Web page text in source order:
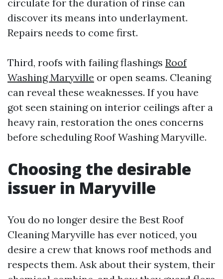
circulate for the duration of rinse can
discover its means into underlayment.
Repairs needs to come first.
Third, roofs with failing flashings Roof
Washing Maryville or open seams. Cleaning
can reveal these weaknesses. If you have
got seen staining on interior ceilings after a
heavy rain, restoration the ones concerns
before scheduling Roof Washing Maryville.
Choosing the desirable
issuer in Maryville
You do no longer desire the Best Roof
Cleaning Maryville has ever noticed, you
desire a crew that knows roof methods and
respects them. Ask about their system, their